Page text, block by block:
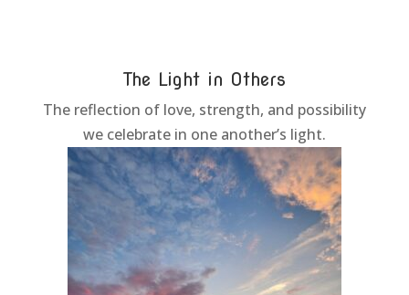
The Light in Others
The reflection of love, strength, and possibility
we celebrate in one another’s light.